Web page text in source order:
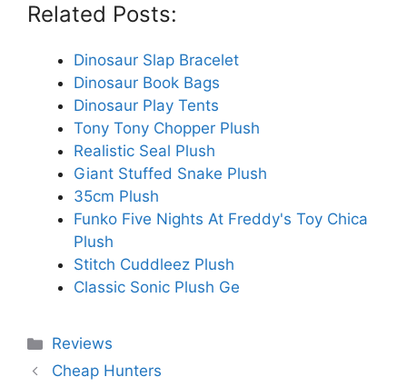
Related Posts:
Dinosaur Slap Bracelet
Dinosaur Book Bags
Dinosaur Play Tents
Tony Tony Chopper Plush
Realistic Seal Plush
Giant Stuffed Snake Plush
35cm Plush
Funko Five Nights At Freddy's Toy Chica
Plush
Stitch Cuddleez Plush
Classic Sonic Plush Ge
Categories
Reviews
Cheap Hunters